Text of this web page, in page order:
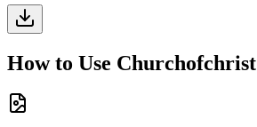
How to Use Churchofchrist